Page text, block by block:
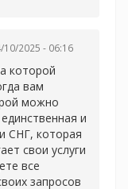
10/2025 - 06:16
которой
вам
можно
и
СНГ, которая
свои услуги
все
запросов